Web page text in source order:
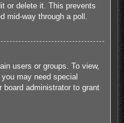
or delete it. This prevents
mid-way through a poll.
users or groups. To view,
may need special
board administrator to grant